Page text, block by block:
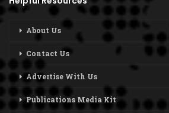
About Us
Contact Us
Advertise With Us
Publications Media Kit